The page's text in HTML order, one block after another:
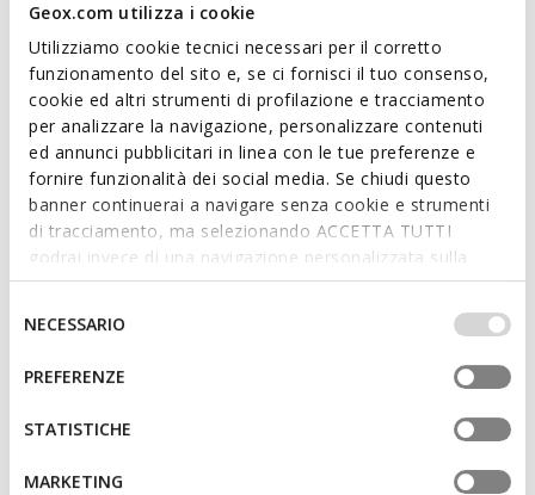
Geox.com utilizza i cookie
Utilizziamo cookie tecnici necessari per il corretto
funzionamento del sito e, se ci fornisci il tuo consenso,
cookie ed altri strumenti di profilazione e tracciamento
per analizzare la navigazione, personalizzare contenuti
ed annunci pubblicitari in linea con le tue preferenze e
fornire funzionalità dei social media. Se chiudi questo
banner continuerai a navigare senza cookie e strumenti
di tracciamento, ma selezionando ACCETTA TUTTI
godrai invece di una navigazione personalizzata sulla
base dei tuoi gusti ed interessi. Selezionando
IMPOSTAZIONI potrai anche scegliere quali cookies ed
altri strumenti di tracciamento autorizzare. Per maggiori
informazioni o per modificare in qualsiasi momento le
tue impostazioni, visita la nostra
consenso
NECESSARIO
PREFERENZE
STATISTICHE
MARKETING
GARDENIA WOMAN
Spring jacket
€95,49
1 COLOR
€198,95 List price
-52%
€97,48Previous price -2%
SPHERICA WOMAN
Lightweight down jacket
€109,89
2 COLORS
€228,95 List price
-52%
€112,18Previous price -2%